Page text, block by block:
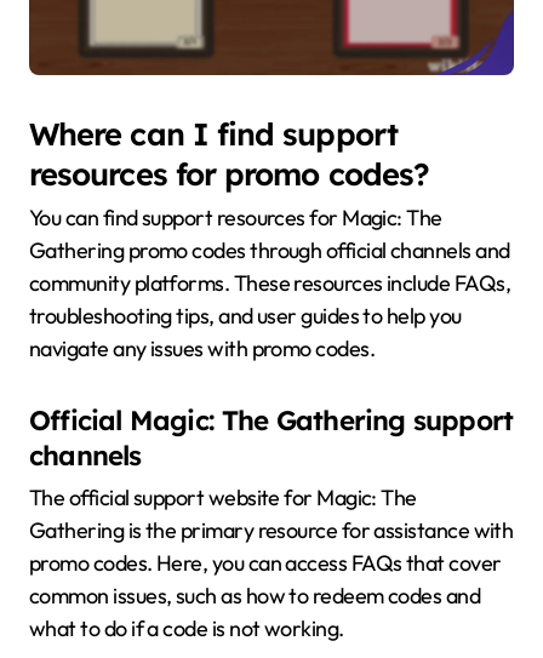
Where can I find support
resources for promo codes?
You can find support resources for Magic: The
Gathering promo codes through official channels and
community platforms. These resources include FAQs,
troubleshooting tips, and user guides to help you
navigate any issues with promo codes.
Official Magic: The Gathering support
channels
The official support website for Magic: The
Gathering is the primary resource for assistance with
promo codes. Here, you can access FAQs that cover
common issues, such as how to redeem codes and
what to do if a code is not working.